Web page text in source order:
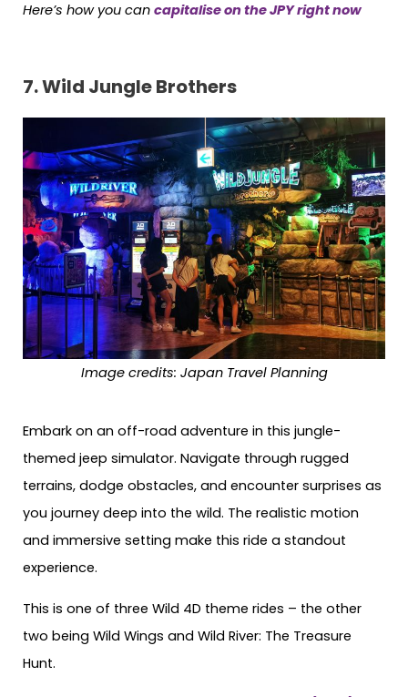
Here’s how you can capitalise on the JPY right now
7.Wild Jungle Brothers
Image credits: Japan Travel Planning
Embark on an off-road adventure in this jungle-
themed jeep simulator. Navigate through rugged
terrains, dodge obstacles, and encounter surprises as
you journey deep into the wild. The realistic motion
and immersive setting make this ride a standout
experience.
This is one of three Wild 4D theme rides – the other
two being Wild Wings and Wild River: The Treasure
Hunt.